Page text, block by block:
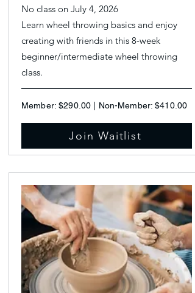
No class on July 4, 2026
Learn wheel throwing basics and enjoy
creating with friends in this 8-week
beginner/intermediate wheel throwing
class.
Member: $290.00 | Non-Member: $410.00
Join Waitlist